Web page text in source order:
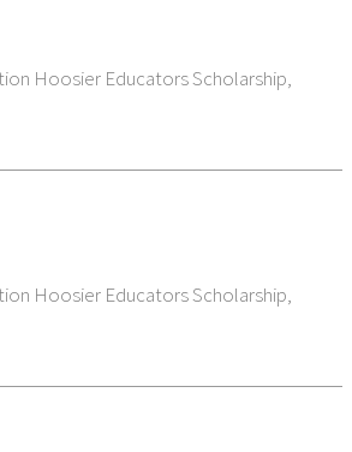
Hoosier Educators Scholarship,
Hoosier Educators Scholarship,